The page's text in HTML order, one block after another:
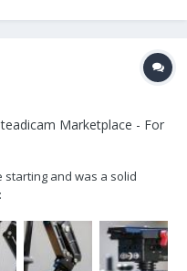
Marketplace - For
starting and was a solid
XLR Power (I can adapt
(Allen Key) - all cani...